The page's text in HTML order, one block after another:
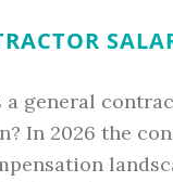
general
In 2026 the